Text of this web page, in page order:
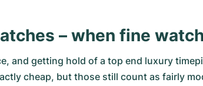
– when fine
and getting hold of a top end luxury
cheap, but those still count as fairly